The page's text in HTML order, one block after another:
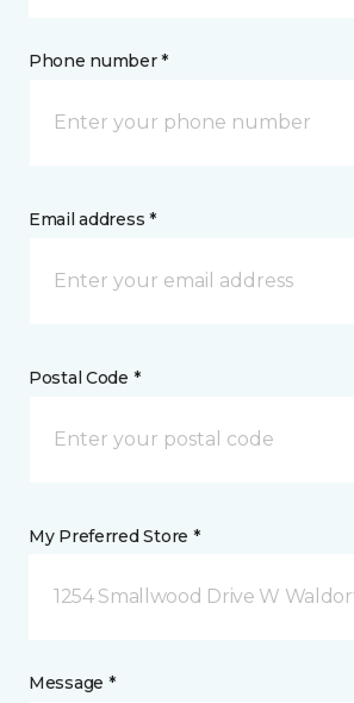
Phone number *
Email address *
Postal Code *
My Preferred Store *
1254 Smallwood Drive W
Message *